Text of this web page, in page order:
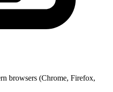
browsers (Chrome, Firefox,